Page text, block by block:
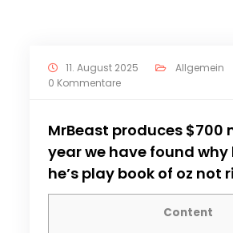
11. August 2025
Allgemein
0 Kommentare
MrBeast produces $700
year we have found
he’s play book of oz not
Content